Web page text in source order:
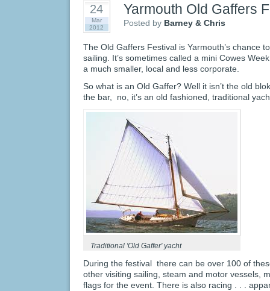
24
Mar
2012
Yarmouth Old Gaffers
Posted by Barney & Chris
The Old Gaffers Festival is Yarmouth’s chance
sailing. It’s sometimes called a mini Cowes
a much smaller, local and less corporate.
So what is an Old Gaffer? Well it isn’t the old
the bar, no, it’s an old fashioned, traditional
Traditional 'Old Gaffer' yacht
During the festival there can be over 100 of
other visiting sailing, steam and motor vessels,
flags for the event. There is also racing . . .